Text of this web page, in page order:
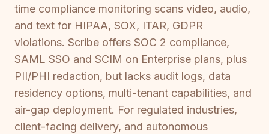
time compliance monitoring scans video, audio,
and text for HIPAA, SOX, ITAR, GDPR
violations. Scribe offers SOC 2 compliance,
SAML SSO and SCIM on Enterprise plans, plus
PII/PHI redaction, but lacks audit logs, data
residency options, multi-tenant capabilities, and
air-gap deployment. For regulated industries,
client-facing delivery, and autonomous